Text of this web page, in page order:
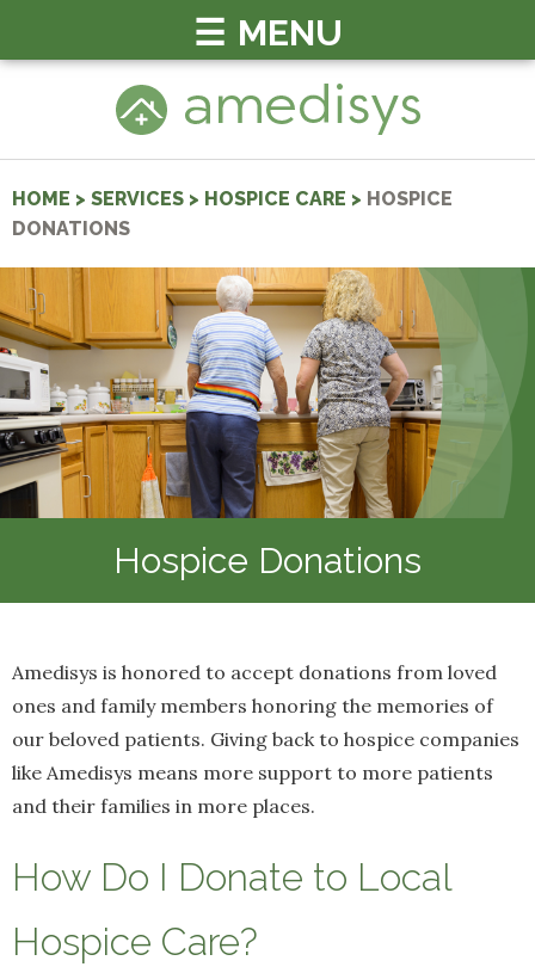
MENU
HOME > SERVICES > HOSPICE CARE > HOSPICE
DONATIONS
Hospice Donations
Amedisys is honored to accept donations from loved
ones and family members honoring the memories of
our beloved patients. Giving back to hospice companies
like Amedisys means more support to more patients
and their families in more places.
How Do I Donate to Local
Hospice Care?